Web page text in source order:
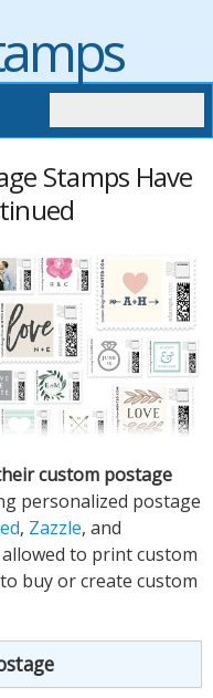
Stamps Have
custom postage
personalized postage
, Zazzle, and
to print custom
buy or create custom